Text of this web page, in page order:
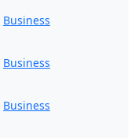
Business
Business
Business